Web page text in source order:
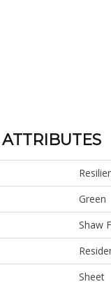
Green
Shaw
Sheet